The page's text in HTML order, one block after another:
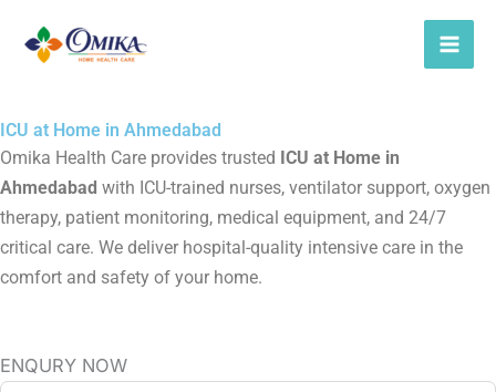
ICU at Home in Ahmedabad
Omika Health Care provides trusted ICU at Home in
Ahmedabad with ICU-trained nurses, ventilator support, oxygen
therapy, patient monitoring, medical equipment, and 24/7
critical care. We deliver hospital-quality intensive care in the
comfort and safety of your home.
ENQURY NOW